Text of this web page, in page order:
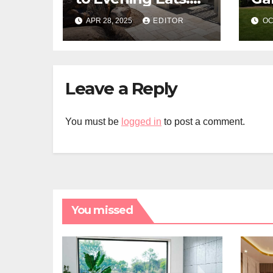
Build a Stone-
Floor Backyard
Bistro
APR 28, 2025 EDITOR
Leave a Reply
You must be logged in to post a comment.
You missed